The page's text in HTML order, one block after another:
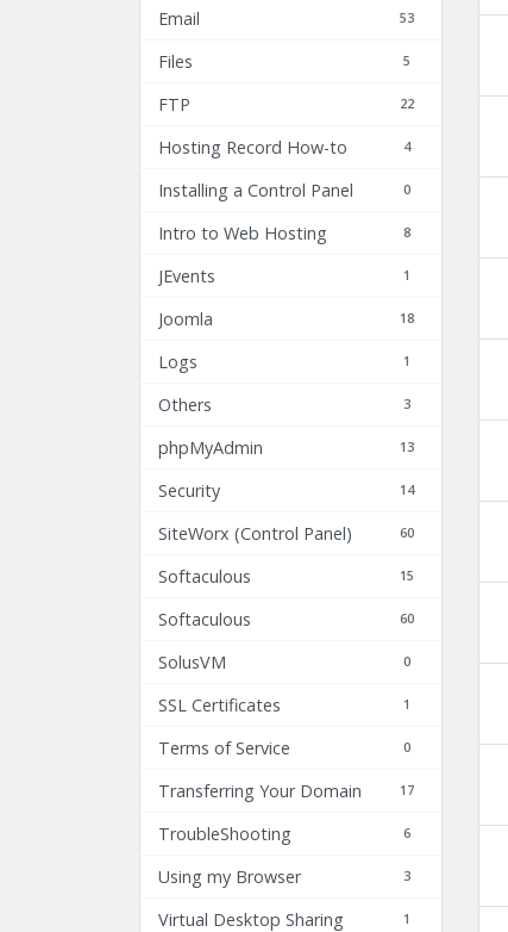
53
Email
5
Files
22
FTP
4
Hosting Record How-to
0
Installing a Control Panel
8
Intro to Web Hosting
1
JEvents
18
Joomla
1
Logs
3
Others
13
phpMyAdmin
14
Security
60
SiteWorx (Control Panel)
15
Softaculous
60
Softaculous
0
SolusVM
1
SSL Certificates
0
Terms of Service
17
Transferring Your Domain
6
TroubleShooting
3
Using my Browser
1
Virtual Desktop Sharing